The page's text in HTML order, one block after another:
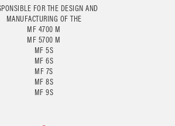
FOR THE DESIGN AND
MANUFACTURING OF THE
MF 4700 M
MF 5700 M
MF 5S
MF 6S
MF 7S
MF 8S